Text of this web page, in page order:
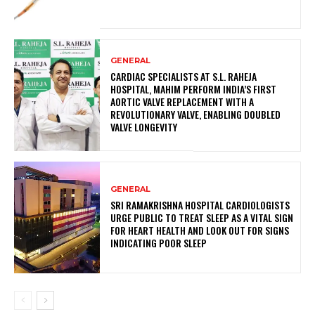
GENERAL
CARDIAC SPECIALISTS AT S.L. RAHEJA
HOSPITAL, MAHIM PERFORM INDIA’S FIRST
AORTIC VALVE REPLACEMENT WITH A
REVOLUTIONARY VALVE, ENABLING DOUBLED
VALVE LONGEVITY
GENERAL
SRI RAMAKRISHNA HOSPITAL CARDIOLOGISTS
URGE PUBLIC TO TREAT SLEEP AS A VITAL SIGN
FOR HEART HEALTH AND LOOK OUT FOR SIGNS
INDICATING POOR SLEEP